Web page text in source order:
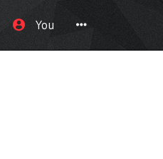
You